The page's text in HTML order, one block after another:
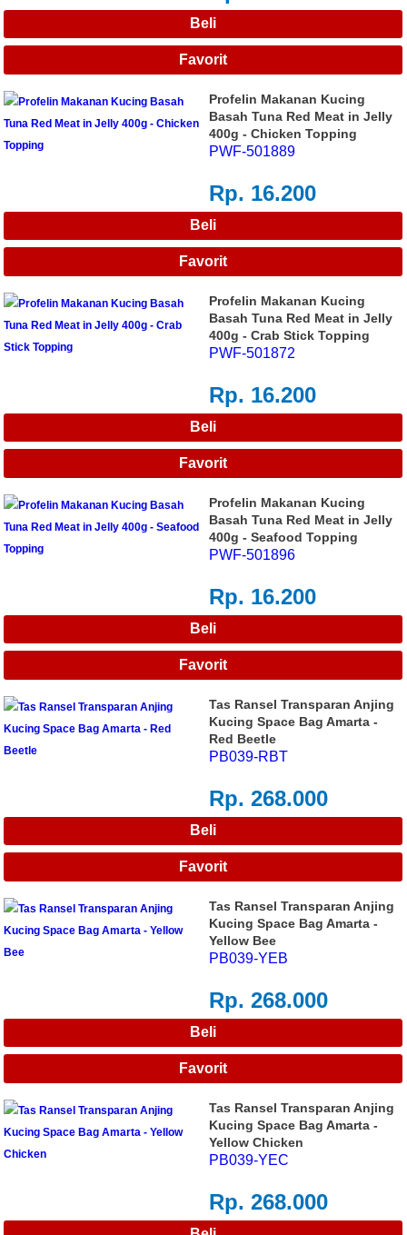
Rp. 16.200
Profelin Makanan Kucing
Basah Tuna Red Meat in Jelly
400g - Chicken Topping
PWF-501889
Rp. 16.200
Profelin Makanan Kucing
Basah Tuna Red Meat in Jelly
400g - Crab Stick Topping
PWF-501872
Rp. 16.200
Profelin Makanan Kucing
Basah Tuna Red Meat in Jelly
400g - Seafood Topping
PWF-501896
Rp. 268.000
Tas Ransel Transparan Anjing
Kucing Space Bag Amarta -
Red Beetle
PB039-RBT
Rp. 268.000
Tas Ransel Transparan Anjing
Kucing Space Bag Amarta -
Yellow Bee
PB039-YEB
Rp. 268.000
Tas Ransel Transparan Anjing
Kucing Space Bag Amarta -
Yellow Chicken
PB039-YEC